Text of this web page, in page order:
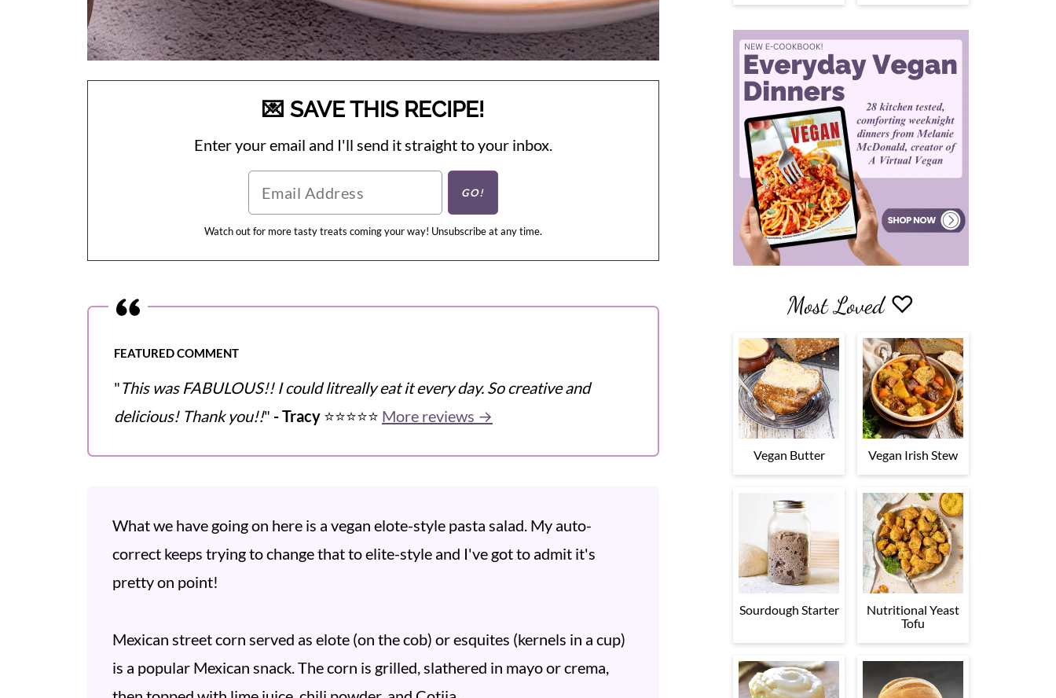
💌 SAVE THIS RECIPE!
Enter your email and I'll send it straight to your inbox.
Watch out for more tasty treats coming your way! Unsubscribe at any time.
FEATURED COMMENT
"This was FABULOUS!! I could litreally eat it every day. So creative and
delicious! Thank you!!" - Tracy ⭐️⭐️⭐️⭐️⭐️ More reviews →
What we have going on here is a vegan elote-style pasta salad. My auto-
correct keeps trying to change that to elite-style and I've got to admit it's
pretty on point!
Mexican street corn served as elote (on the cob) or esquites (kernels in a cup)
is a popular Mexican snack. The corn is grilled, slathered in mayo or crema,
Most Loved ♡
Vegan Butter Vegan Irish Stew
Sourdough Starter
Nutritional Yeast
Tofu